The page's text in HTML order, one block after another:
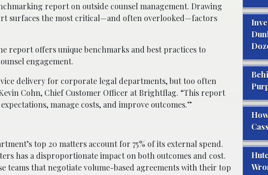
report on outside counsel management. Drawing
surfaces the most critical—and often overlooked—factors
report offers unique benchmarks and best practices to
engagement.
delivery for corporate legal departments, but too often
Cohn, Chief Customer Officer at Brightflag. “This report
manage costs, and improve outcomes.”
top 20 matters account for 75% of its external spend.
has a disproportionate impact on both outcomes and cost.
teams that negotiate volume-based agreements with their top